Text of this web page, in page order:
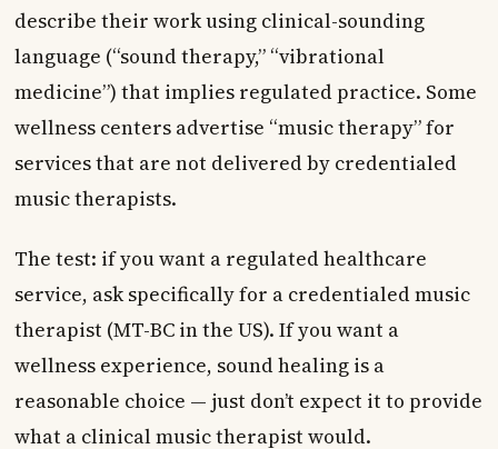
describe their work using clinical-sounding
language (“sound therapy,” “vibrational
medicine”) that implies regulated practice. Some
wellness centers advertise “music therapy” for
services that are not delivered by credentialed
music therapists.
The test: if you want a regulated healthcare
service, ask specifically for a credentialed music
therapist (MT-BC in the US). If you want a
wellness experience, sound healing is a
reasonable choice — just don’t expect it to provide
what a clinical music therapist would.